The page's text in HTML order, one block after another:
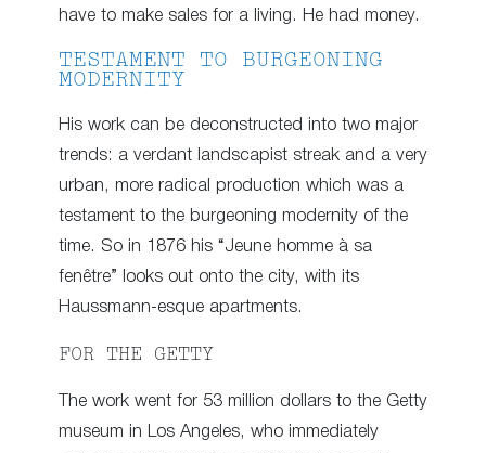
have to make sales for a living. He had money.
TESTAMENT TO BURGEONING
MODERNITY
His work can be deconstructed into two major
trends: a verdant landscapist streak and a very
urban, more radical production which was a
testament to the burgeoning modernity of the
time. So in 1876 his “Jeune homme à sa
fenêtre” looks out onto the city, with its
Haussmann-esque apartments.
FOR THE GETTY
The work went for 53 million dollars to the Getty
museum in Los Angeles, who immediately